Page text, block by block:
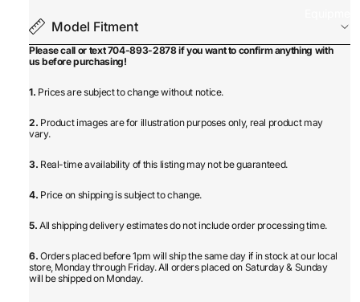
Model Fitment
Please call or text 704-893-2878 if you want to confirm anything with
us before purchasing!
1. Prices are subject to change without notice.
2. Product images are for illustration purposes only, real product may
vary.
3. Real-time availability of this listing may not be guaranteed.
4. Price on shipping is subject to change.
5. All shipping delivery estimates do not include order processing time.
6. Orders placed before 1pm will ship the same day if in stock at our local
store, Monday through Friday. All orders placed on Saturday & Sunday
will be shipped on Monday.